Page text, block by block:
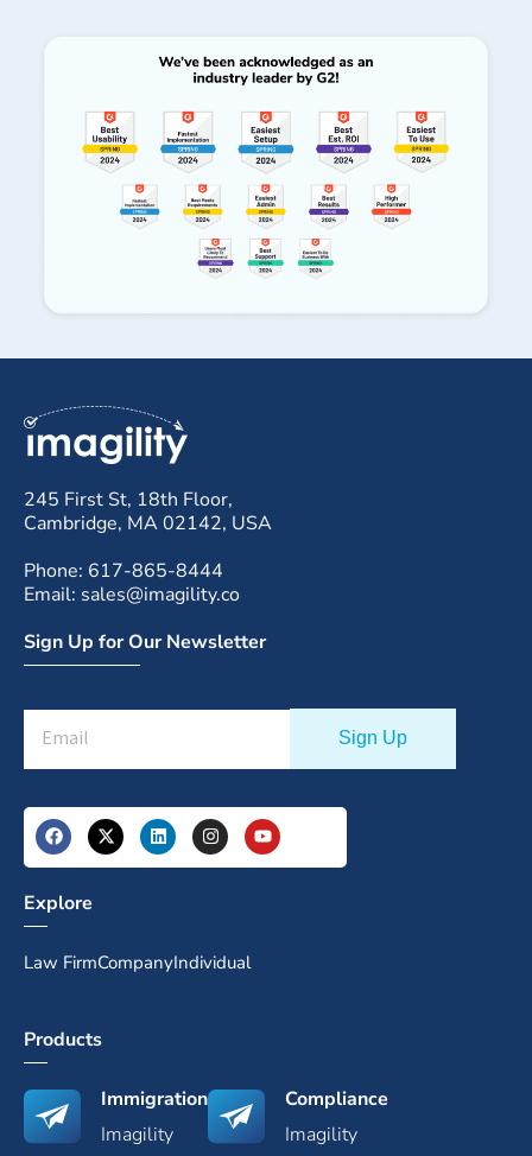
245 First St, 18th Floor,
Cambridge, MA 02142, USA
Phone: 617-865-8444
Email: sales@imagility.co
Sign Up for Our Newsletter
Explore
Law FirmCompanyIndividual
Products
Immigration
Imagility
Compliance
Imagility